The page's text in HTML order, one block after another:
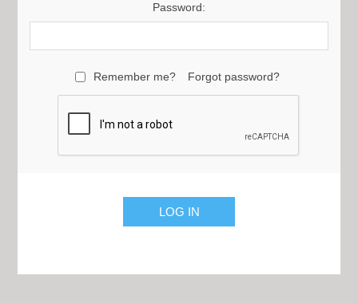
Password:
Remember me? Forgot password?